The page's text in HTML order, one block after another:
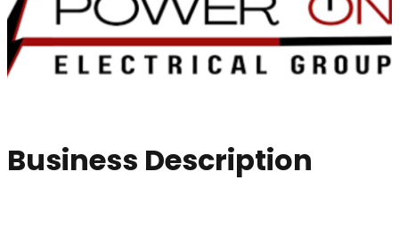
Business Description